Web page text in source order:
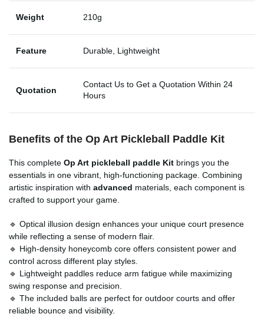
Weight 210g
Feature Durable, Lightweight
Quotation
Contact Us to Get a Quotation Within 24
Hours
Benefits of the Op Art Pickleball Paddle Kit
This complete Op Art pickleball paddle Kit brings you the
essentials in one vibrant, high-functioning package. Combining
artistic inspiration with advanced materials, each component is
crafted to support your game.
🔹 Optical illusion design enhances your unique court presence
while reflecting a sense of modern flair.
🔹 High-density honeycomb core offers consistent power and
control across different play styles.
🔹 Lightweight paddles reduce arm fatigue while maximizing
swing response and precision.
🔹 The included balls are perfect for outdoor courts and offer
reliable bounce and visibility.